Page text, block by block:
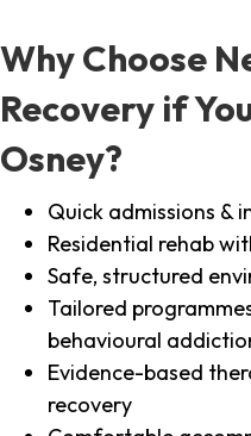
Why Choose
Recovery if
Osney?
Quick admissions &
Residential rehab
Safe, structured
Tailored
behavioural
Evidence-based
recovery